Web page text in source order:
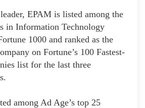
EPAM is listed among the
in Information Technology
1000 and ranked as the
on Fortune’s 100 Fastest-
list for the last three
among Ad Age’s top 25